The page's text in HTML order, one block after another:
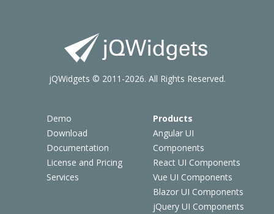
Demo
Download
Documentation
License and Pricing
Services
Products
Angular UI
Components
React UI Components
Vue UI Components
Blazor UI Components
jQuery UI Components
jQWidgets © 2011-2026. All Rights Reserved.